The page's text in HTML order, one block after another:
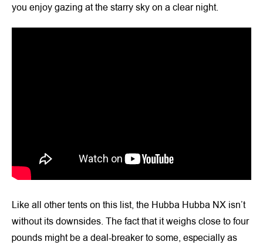
you enjoy gazing at the starry sky on a clear night.
Like all other tents on this list, the Hubba Hubba NX isn’t
without its downsides. The fact that it weighs close to four
pounds might be a deal-breaker to some, especially as